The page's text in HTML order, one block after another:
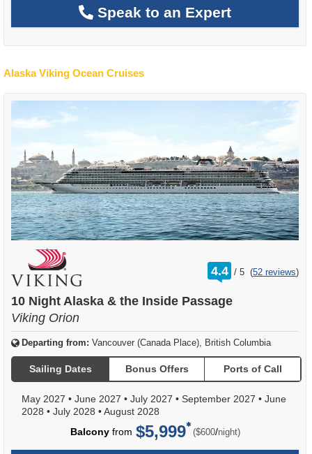
Speak to an Expert
Alaska Viking Ocean Cruises
4.4 /
rating
out
5 (52 reviews)
10 Night Alaska & the Inside Passage
Viking Orion
Departing from: Vancouver (Canada Place), British Columbia
Sailing Dates Bonus Offers Ports of Call
May 2027 • June 2027 • July 2027 • September 2027 • June
2028 • July 2028 •August 2028
Balconyfrom $5,999 ($600/per
night)